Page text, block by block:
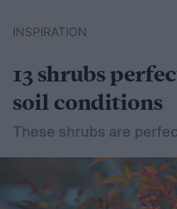
INSPIRATION
13 shrubs
soil conditions
These shrubs are